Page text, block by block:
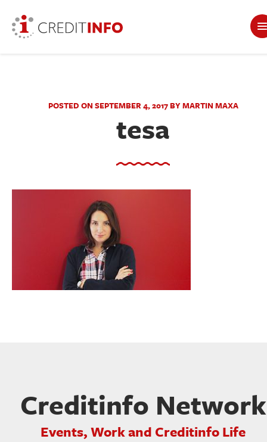
POSTED ON SEPTEMBER 4, 2017 BY MARTIN MAXA
tesa
Creditinfo Network
Events, Work and Creditinfo Life